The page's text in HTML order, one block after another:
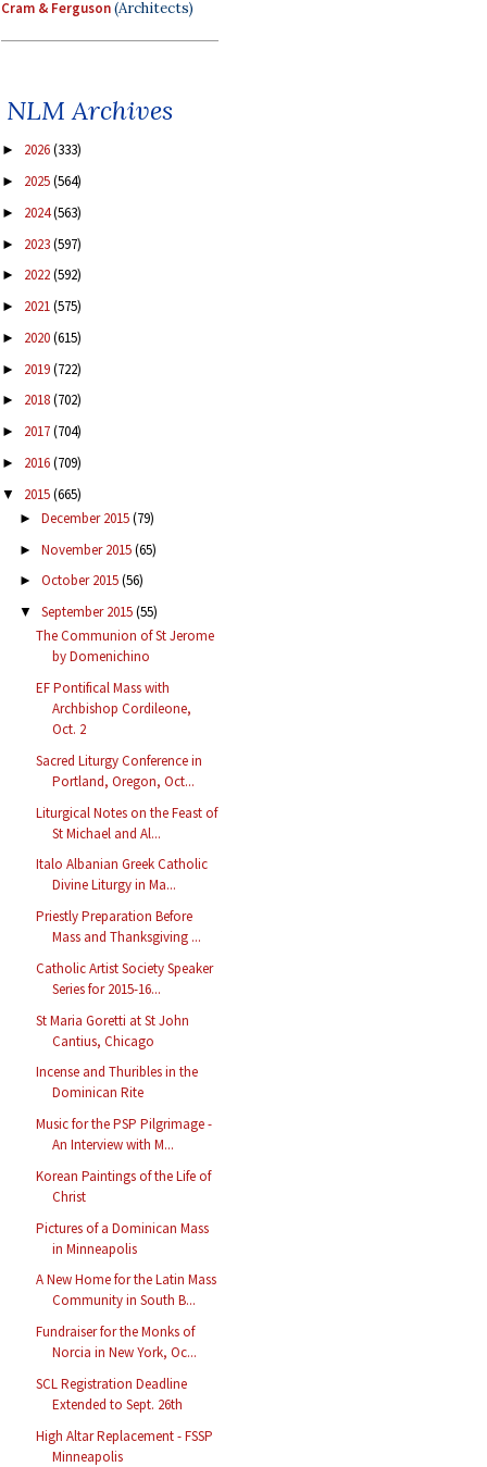
Cram & Ferguson(Architects)
NLM Archives
► 2026(333)
► 2025(564)
► 2024(563)
► 2023(597)
► 2022(592)
► 2021(575)
► 2020(615)
► 2019(722)
► 2018(702)
► 2017(704)
► 2016(709)
▼ 2015(665)
► December 2015(79)
► November 2015(65)
► October 2015(56)
▼ September 2015(55)
The Communion of St Jerome
by Domenichino
EF Pontifical Mass with
Archbishop Cordileone,
Oct. 2
Sacred Liturgy Conference in
Portland, Oregon, Oct...
Liturgical Notes on the Feast of
St Michael and Al...
Italo Albanian Greek Catholic
Divine Liturgy in Ma...
Priestly Preparation Before
Mass and Thanksgiving ...
Catholic Artist Society Speaker
Series for 2015-16...
St Maria Goretti at St John
Cantius, Chicago
Incense and Thuribles in the
Dominican Rite
Music for the PSP Pilgrimage -
An Interview with M...
Korean Paintings of the Life of
Christ
Pictures of a Dominican Mass
in Minneapolis
A New Home for the Latin Mass
Community in South B...
Fundraiser for the Monks of
Norcia in New York, Oc...
SCL Registration Deadline
Extended to Sept. 26th
High Altar Replacement - FSSP
Minneapolis